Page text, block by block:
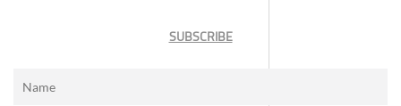
SUBSCRIBE